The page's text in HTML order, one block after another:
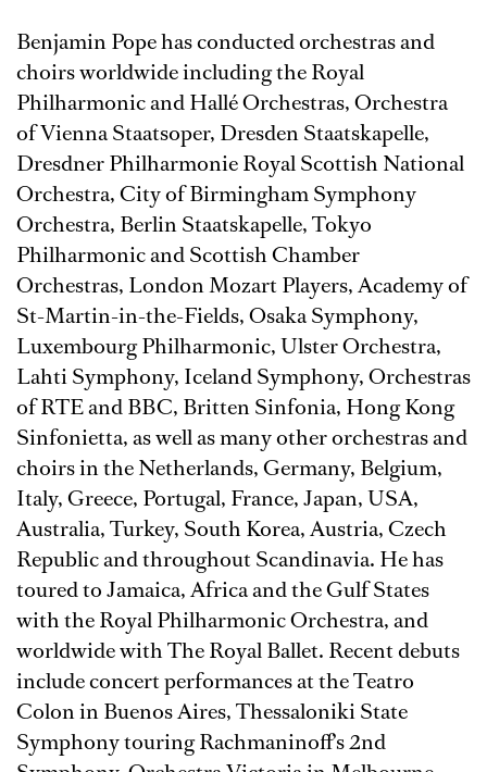
Benjamin Pope has conducted orchestras and
choirs worldwide including the Royal
Philharmonic and Hallé Orchestras, Orchestra
of Vienna Staatsoper, Dresden Staatskapelle,
Dresdner Philharmonie Royal Scottish National
Orchestra, City of Birmingham Symphony
Orchestra, Berlin Staatskapelle, Tokyo
Philharmonic and Scottish Chamber
Orchestras, London Mozart Players, Academy of
St-Martin-in-the-Fields, Osaka Symphony,
Luxembourg Philharmonic, Ulster Orchestra,
Lahti Symphony, Iceland Symphony, Orchestras
of RTE and BBC, Britten Sinfonia, Hong Kong
Sinfonietta, as well as many other orchestras and
choirs in the Netherlands, Germany, Belgium,
Italy, Greece, Portugal, France, Japan, USA,
Australia, Turkey, South Korea, Austria, Czech
Republic and throughout Scandinavia. He has
toured to Jamaica, Africa and the Gulf States
with the Royal Philharmonic Orchestra, and
worldwide with The Royal Ballet. Recent debuts
include concert performances at the Teatro
Colon in Buenos Aires, Thessaloniki State
Symphony touring Rachmaninoff’s 2nd